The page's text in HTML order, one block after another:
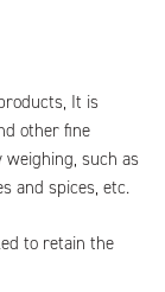
It is
other fine
such as
and spices, etc.
to retain the